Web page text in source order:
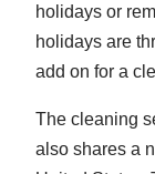
holidays or
holidays are
add on for a
The cleaning
also shares a